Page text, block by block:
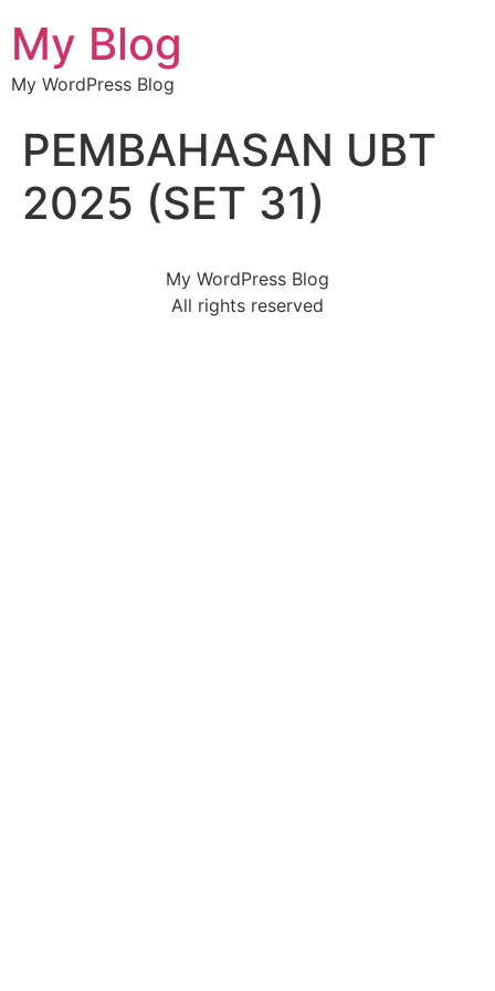
My Blog
My WordPress Blog
PEMBAHASAN UBT
2025 (SET 31)
My WordPress Blog
All rights reserved